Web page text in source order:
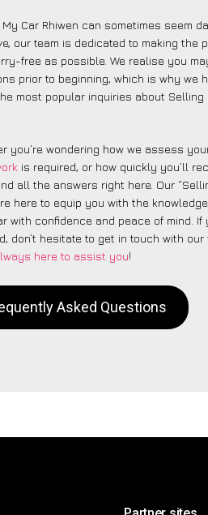
Car Rhiwen can sometimes seem
our team is dedicated to making the
free as possible. We realise you
prior to beginning, which is why we
most popular inquiries about Selling
you’re wondering how we assess
is required, or how quickly you’ll
all the answers right here. Our
here to equip you with the
with confidence and peace of mind. If
don’t hesitate to get in touch with
here to assist you!
Asked Questions